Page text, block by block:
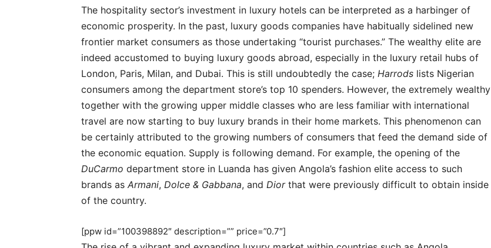
The hospitality sector’s investment in luxury hotels can be interpreted as a harbinger of
economic prosperity. In the past, luxury goods companies have habitually sidelined new
frontier market consumers as those undertaking “tourist purchases.” The wealthy elite are
indeed accustomed to buying luxury goods abroad, especially in the luxury retail hubs of
London, Paris, Milan, and Dubai. This is still undoubtedly the case; Harrods lists Nigerian
consumers among the department store’s top 10 spenders. However, the extremely wealthy
together with the growing upper middle classes who are less familiar with international
travel are now starting to buy luxury brands in their home markets. This phenomenon can
be certainly attributed to the growing numbers of consumers that feed the demand side of
the economic equation. Supply is following demand. For example, the opening of the
DuCarmo department store in Luanda has given Angola’s fashion elite access to such
brands as Armani, Dolce & Gabbana, and Diorthat were previously difficult to obtain inside
of the country.
[ppw id=”100398892″ description=”” price=”0.7″]